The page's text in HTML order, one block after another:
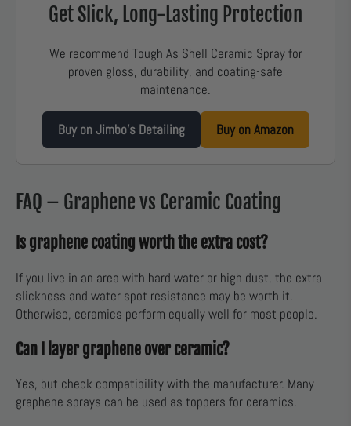
Get Slick, Long-Lasting Protection
We recommend Tough As Shell Ceramic Spray for
proven gloss, durability, and coating-safe
maintenance.
Buy on Jimbo’s Detailing Buy on Amazon
FAQ – Graphene vs Ceramic Coating
Is graphene coating worth the extra cost?
If you live in an area with hard water or high dust, the extra
slickness and water spot resistance may be worth it.
Otherwise, ceramics perform equally well for most people.
Can I layer graphene over ceramic?
Yes, but check compatibility with the manufacturer. Many
graphene sprays can be used as toppers for ceramics.